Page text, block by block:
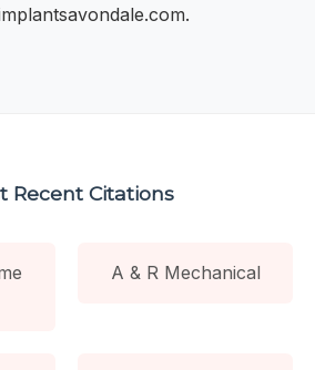
Recent Citations
A & R Mechanical